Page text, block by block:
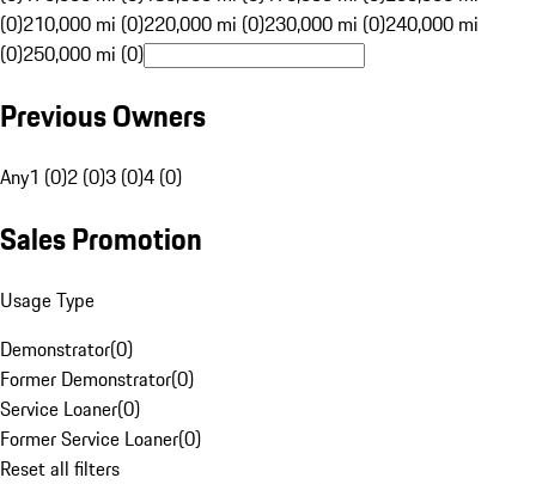
(0)210,000 mi (0)220,000 mi (0)230,000 mi (0)240,000 mi
(0)250,000 mi (0)
Previous Owners
Any1 (0)2 (0)3 (0)4 (0)
Sales Promotion
Usage Type
Demonstrator(0)
Former Demonstrator(0)
Service Loaner(0)
Former Service Loaner(0)
Reset all filters